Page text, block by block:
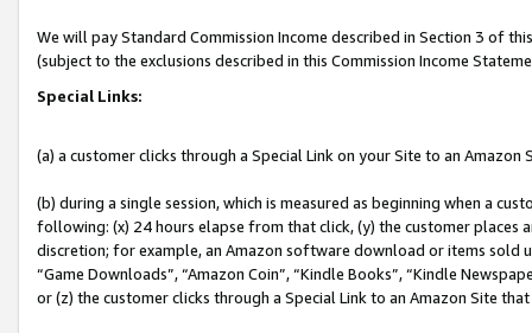
We will pay Standard Commission Income described in Section 3 of
(subject to the exclusions described in this Commission Income
Special Links:
(a) a customer clicks through a Special Link on your Site to an Amazon
(b) during a single session, which is measured as beginning when a
following: (x) 24 hours elapse from that click, (y) the customer
discretion; for example, an Amazon software download or items sold
“Game Downloads”, “Amazon Coin”, “Kindle Books”, “Kindle
or (z) the customer clicks through a Special Link to an Amazon Site